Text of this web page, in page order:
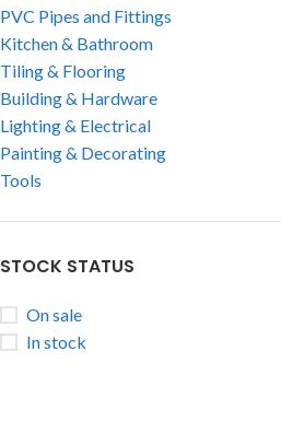
PVC Pipes and Fittings
Kitchen & Bathroom
Tiling & Flooring
Building & Hardware
Lighting & Electrical
Painting & Decorating
Tools
STOCK STATUS
On sale
In stock